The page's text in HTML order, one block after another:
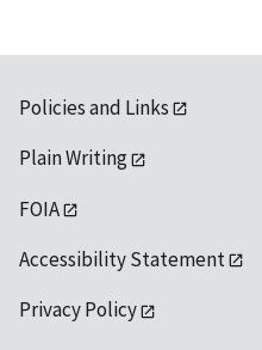
Policies and Links
Plain Writing
FOIA
Accessibility Statement
Privacy Policy